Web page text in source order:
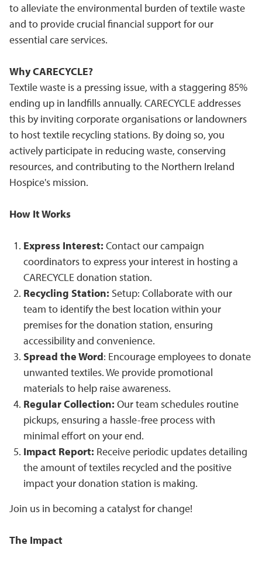
to alleviate the environmental burden of textile waste
and to provide crucial financial support for our
essential care services.
Why CARECYCLE?
Textile waste is a pressing issue, with a staggering 85%
ending up in landfills annually. CARECYCLE addresses
this by inviting corporate organisations or landowners
to host textile recycling stations. By doing so, you
actively participate in reducing waste, conserving
resources, and contributing to the Northern Ireland
Hospice's mission.
How It Works
Express Interest: Contact our campaign
coordinators to express your interest in hosting a
CARECYCLE donation station.
Recycling Station: Setup: Collaborate with our
team to identify the best location within your
premises for the donation station, ensuring
accessibility and convenience.
Spread the Word: Encourage employees to donate
unwanted textiles. We provide promotional
materials to help raise awareness.
Regular Collection: Our team schedules routine
pickups, ensuring a hassle-free process with
minimal effort on your end.
Impact Report: Receive periodic updates detailing
the amount of textiles recycled and the positive
impact your donation station is making.
Join us in becoming a catalyst for change!
The Impact